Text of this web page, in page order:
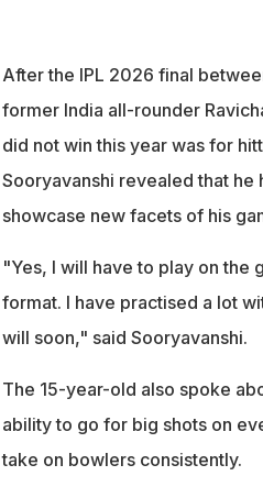
After the IPL 2026 final
former India all-rounder
did not win this year was for
Sooryavanshi revealed that he
showcase new facets of his
"Yes, I will have to play on the
format. I have practised a lot
will soon," said Sooryavanshi.
The 15-year-old also spoke
ability to go for big shots on
take on bowlers consistently.